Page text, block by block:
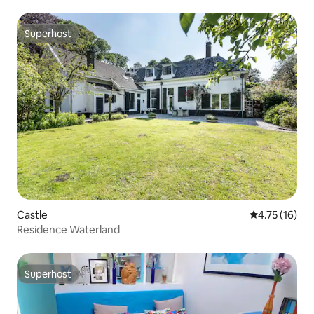
Superhost
Superhost
Castle 4.75 out of 5
4.75 (16)
Residence Waterland
Superhost
Superhost